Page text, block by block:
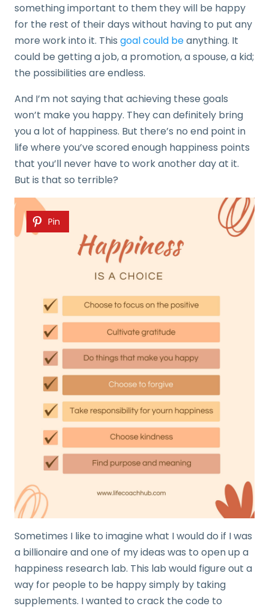
something important to them they will be happy
for the rest of their days without having to put any
more work into it. This goal could beanything. It
could be getting a job, a promotion, a spouse, a kid;
the possibilities are endless.
And I’m not saying that achieving these goals
won’t make you happy. They can definitely bring
you a lot of happiness. But there’s no end point in
life where you’ve scored enough happiness points
that you’ll never have to work another day at it.
But is that so terrible?
Pin
Sometimes I like to imagine what I would do if I was
a billionaire and one of my ideas was to open up a
happiness research lab. This lab would figure out a
way for people to be happy simply by taking
supplements. I wanted to crack the code to